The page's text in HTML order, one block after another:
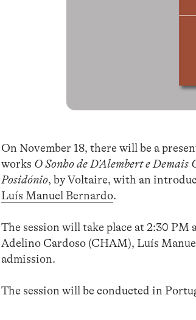
On November 18, there will be a
works O Sonho de D’Alembert e Demais
Posidónio, by Voltaire, with an
Luís Manuel Bernardo.
The session will take place at 2:30 PM
Adelino Cardoso (CHAM), Luís
admission.
The session will be conducted in